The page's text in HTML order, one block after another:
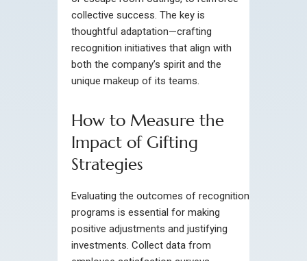
collective success. The key is
thoughtful adaptation—crafting
recognition initiatives that align with
both the company’s spirit and the
unique makeup of its teams.
How to Measure the
Impact of Gifting
Strategies
Evaluating the outcomes of recognition
programs is essential for making
positive adjustments and justifying
investments. Collect data from